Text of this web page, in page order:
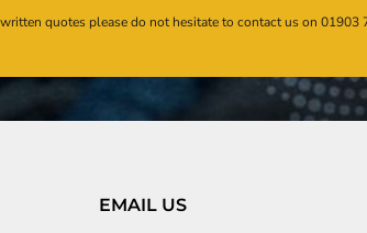
quotes please do not hesitate to contact us on 01903
EMAIL US